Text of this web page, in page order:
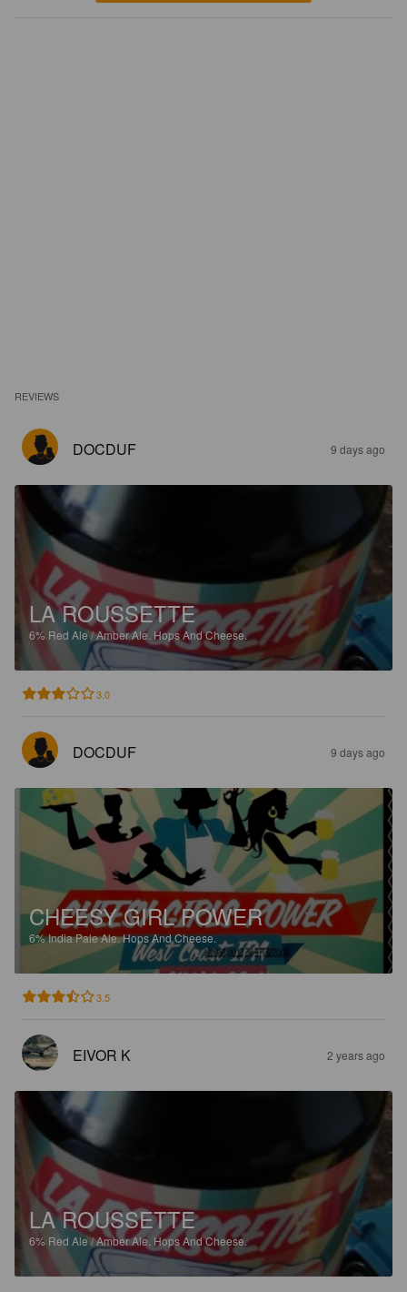
REVIEWS
DOCDUF 9 days ago
LA ROUSSETTE
6% Red Ale / Amber Ale. Hops And Cheese.
3.0
DOCDUF 9 days ago
CHEESY GIRL POWER
6%India Pale Ale.Hops And Cheese.
3.5
EIVOR K 2 years ago
LA ROUSSETTE
6% Red Ale / Amber Ale. Hops And Cheese.